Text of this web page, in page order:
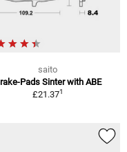
saito
Pads Sinter with ABE
£21.371